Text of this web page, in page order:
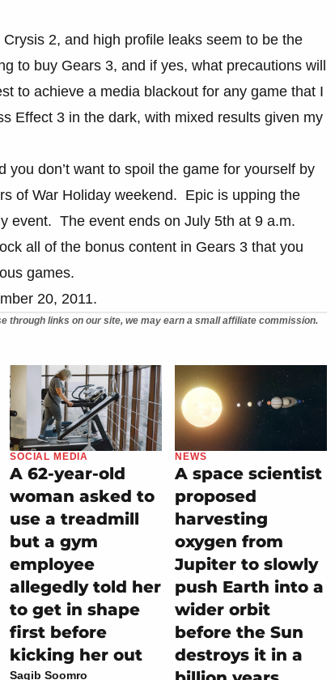
2, and high profile leaks seem to be the
to buy Gears 3, and if yes, what precautions will
to achieve a media blackout for any game that I
Effect 3 in the dark, with mixed results given my
don’t want to spoil the game for yourself by
of War Holiday weekend. Epic is upping the
event. The event ends on July 5th at 9 a.m.
all of the bonus content in Gears 3 that you
games.
20, 2011.
through links on our site, we may earn a small affiliate commission.
SOCIAL MEDIA
A 62-year-old
woman asked to
use a treadmill
but a gym
employee
allegedly told her
to get in shape
first before
kicking her out
Saqib Soomro
NEWS
A space scientist
proposed
harvesting
oxygen from
Jupiter to slowly
push Earth into a
wider orbit
before the Sun
destroys it in a